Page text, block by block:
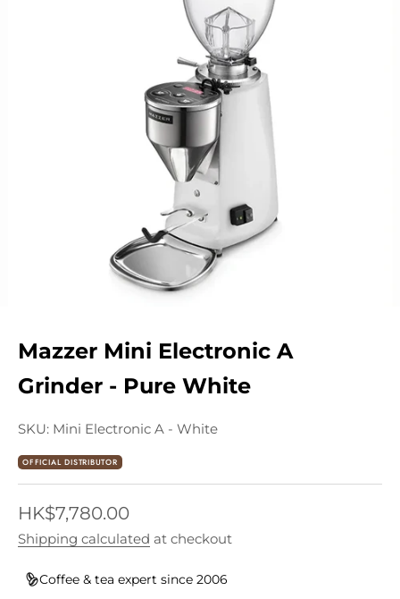
Mazzer Mini Electronic A
Grinder - Pure White
SKU: Mini Electronic A - White
OFFICIAL DISTRIBUTOR
Sale price
HK$7,780.00
Shipping calculated at checkout
Coffee & tea expert since 2006